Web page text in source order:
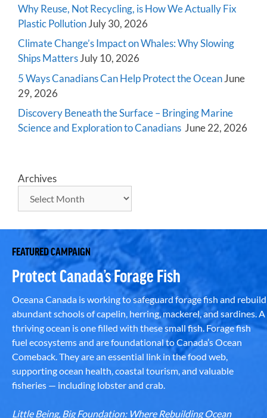
Why Reuse, Not Recycling, is How We Actually Fix
Plastic PollutionJuly 30, 2026
Climate Change’s Impact on Whales: Why Slowing
Ships MattersJuly 10, 2026
5 Ways Canadians Can Help Protect the OceanJune
29, 2026
Discovery Beneath the Surface – Bringing Marine
Science and Exploration to Canadians June 22, 2026
Archives
FEATURED CAMPAIGN
Protect Canada’s Forage Fish
Oceana Canada is working to safeguard forage fish and rebuild
abundant schools of capelin, herring, mackerel, and sardines. A
thriving ocean is one filled with these small fish. Forage fish
fuel ecosystems and are foundational to Canada’s Ocean
Comeback. They are an essential link in the food web,
supporting ocean health, coastal tourism, and valuable
fisheries — including lobster and crab.
Little Being, Big Foundation: Where Rebuilding Ocean